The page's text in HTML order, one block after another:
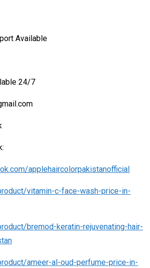
Available
24/7
applehaircolorpakistanofficial
vitamin-c-face-wash-price-in-
bremod-keratin-rejuvenating-hair-
ameer-al-oud-perfume-price-in-